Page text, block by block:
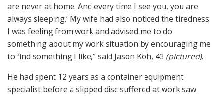
are never at home. And every time I see you, you are
always sleeping.’ My wife had also noticed the tiredness
I was feeling from work and advised me to do
something about my work situation by encouraging me
to find something I like,” said Jason Koh, 43 (pictured).
He had spent 12 years as a container equipment
specialist before a slipped disc suffered at work saw